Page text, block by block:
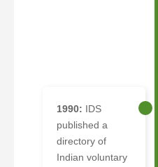
1990: IDS
published a
directory of
Indian voluntary